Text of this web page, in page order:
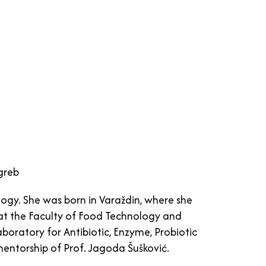
She was born in Varaždin, where she
the Faculty of Food Technology and
for Antibiotic, Enzyme, Probiotic
of Prof. Jagoda Šušković.